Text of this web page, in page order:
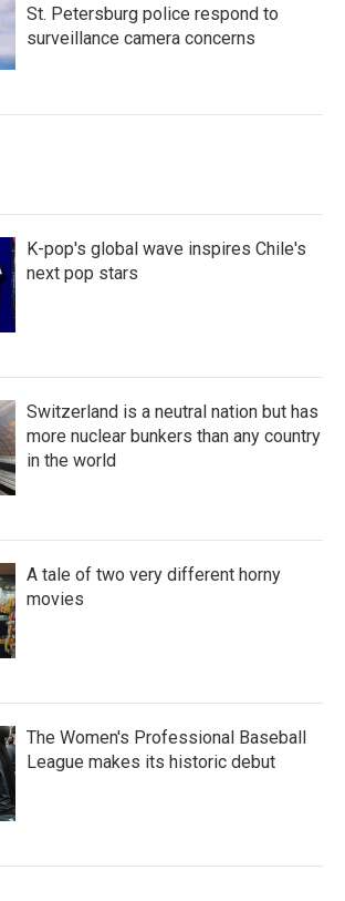
St. Petersburg police respond to
surveillance camera concerns
K-pop's global wave inspires Chile's
next pop stars
Switzerland is a neutral nation but has
more nuclear bunkers than any country
in the world
A tale of two very different horny
movies
The Women's Professional Baseball
League makes its historic debut